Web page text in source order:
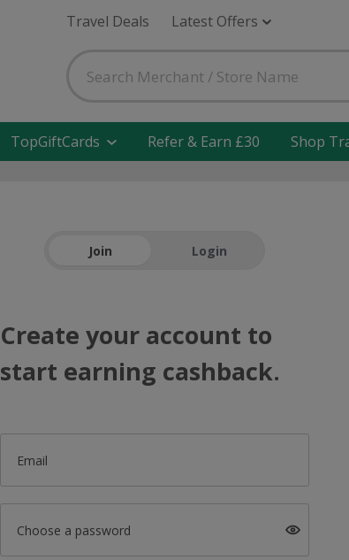
Travel Deals Latest Offers
TopGiftCards Refer & Earn £30 Shop
Join Login
Create your account to
start earning cashback.
Email
Choose a password